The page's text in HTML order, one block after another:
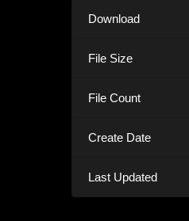
Download
File Size
File Count
Create Date
Last Updated